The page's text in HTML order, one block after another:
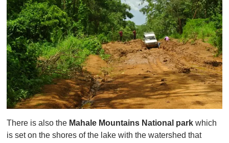
There is also the Mahale Mountains National park which
is set on the shores of the lake with the watershed that